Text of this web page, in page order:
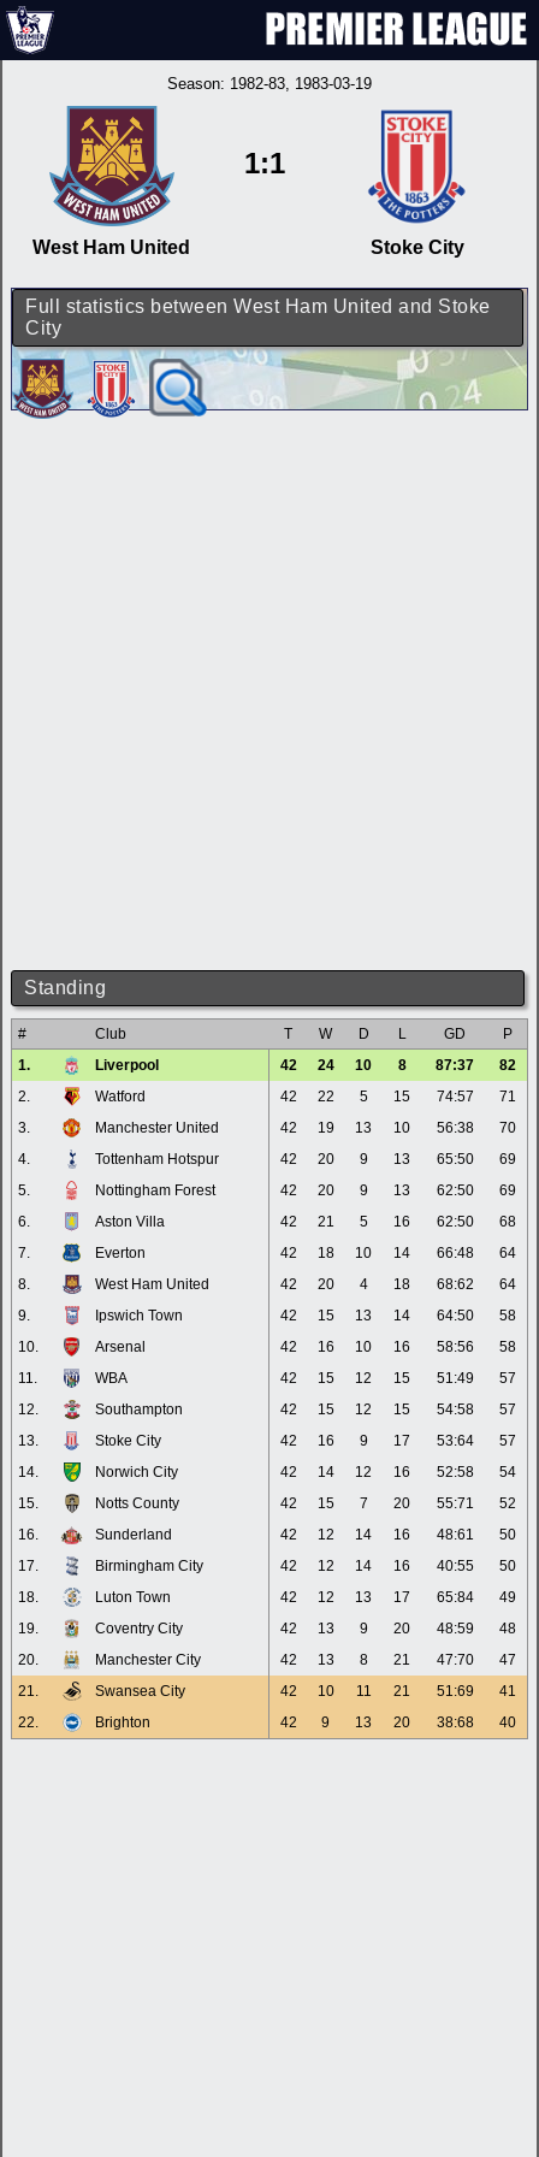
Season: 1982-83, 1983-03-19
West Ham United
1:1
Stoke City
Full statistics between West Ham United and Stoke
City
Standing
# Club T W D L GD
P
1.
Liverpool 42 24 10 8 87:37
82
2.
Watford 42 22 5 15 74:57
71
3.
Manchester United 42 19 13 10 56:38
70
4.
Tottenham Hotspur 42 20 9 13 65:50
69
5.
Nottingham Forest 42 20 9 13 62:50
69
6.
Aston Villa 42 21 5 16 62:50
68
7.
Everton 42 18 10 14 66:48
64
8.
West Ham United 42 20 4 18 68:62
64
9.
Ipswich Town 42 15 13 14 64:50
58
10.
Arsenal 42 16 10 16 58:56
58
11.
WBA 42 15 12 15 51:49
57
12.
Southampton 42 15 12 15 54:58
57
13.
Stoke City 42 16 9 17 53:64
57
14.
Norwich City 42 14 12 16 52:58
54
15.
Notts County 42 15 7 20 55:71
52
16.
Sunderland 42 12 14 16 48:61
50
17.
Birmingham City 42 12 14 16 40:55
50
18.
Luton Town 42 12 13 17 65:84
49
19.
Coventry City 42 13 9 20 48:59
48
20.
Manchester City 42 13 8 21 47:70
47
21.
Swansea City 42 10 11 21 51:69
41
22.
Brighton 42 9 13 20 38:68 40